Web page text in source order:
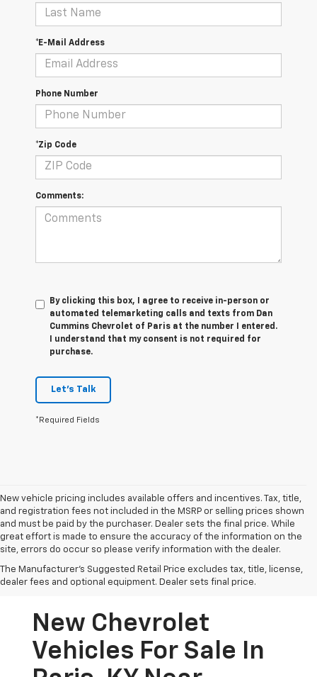
*E-Mail Address
Phone Number
*Zip Code
Comments:
By clicking this box, I agree to receive in-person or
automated telemarketing calls and texts from Dan
Cummins Chevrolet of Paris at the number I entered.
I understand that my consent is not required for
purchase.
Let's Talk
*Required Fields
New vehicle pricing includes available offers and incentives. Tax, title,
and registration fees not included in the MSRP or selling prices shown
and must be paid by the purchaser. Dealer sets the final price. While
great effort is made to ensure the accuracy of the information on the
site, errors do occur so please verify information with the dealer.
The Manufacturer's Suggested Retail Price excludes tax, title, license,
dealer fees and optional equipment. Dealer sets final price.
New Chevrolet
Vehicles For Sale In